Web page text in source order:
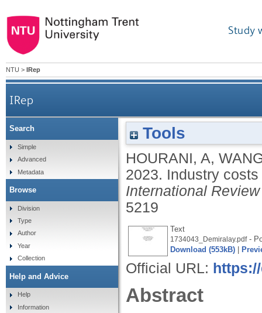
Study
NTU > IRep
IRep
Tools
HOURANI, A,
2023. Industry
International
5219
Text
1734043_Demiralay.pdf-
Download (553kB)
Official URL:
Abstract
Search
Simple
Advanced
Metadata
Browse
Division
Type
Author
Year
Collection
Help and Advice
Help
Information